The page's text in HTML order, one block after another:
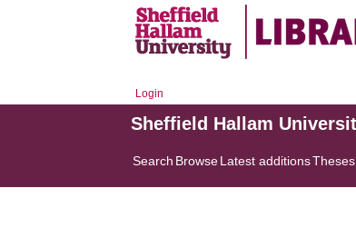
Login
Sheffield Hallam
Search BrowseLatest additionsTheses